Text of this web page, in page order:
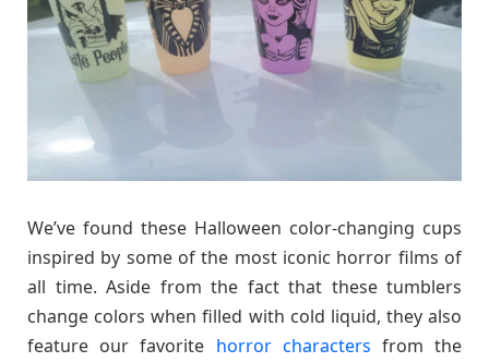
We’ve found these Halloween color-changing cups
inspired by some of the most iconic horror films of
all time. Aside from the fact that these tumblers
change colors when filled with cold liquid, they also
feature our favorite horror characters from the